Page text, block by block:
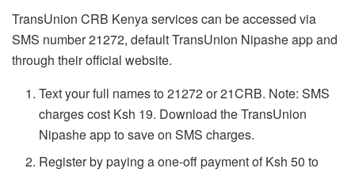
TransUnion CRB Kenya services can be accessed via
SMS number 21272, default TransUnion Nipashe app and
through their official website.
Text your full names to 21272 or 21CRB. Note: SMS
charges cost Ksh 19. Download the TransUnion
Nipashe app to save on SMS charges.
Register by paying a one-off payment of Ksh 50 to